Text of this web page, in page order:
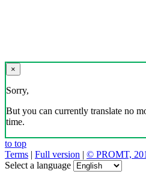
×
Sorry,
But you can currently translate no
time.
to top
Terms | Full version | © PROMT,
Select a language